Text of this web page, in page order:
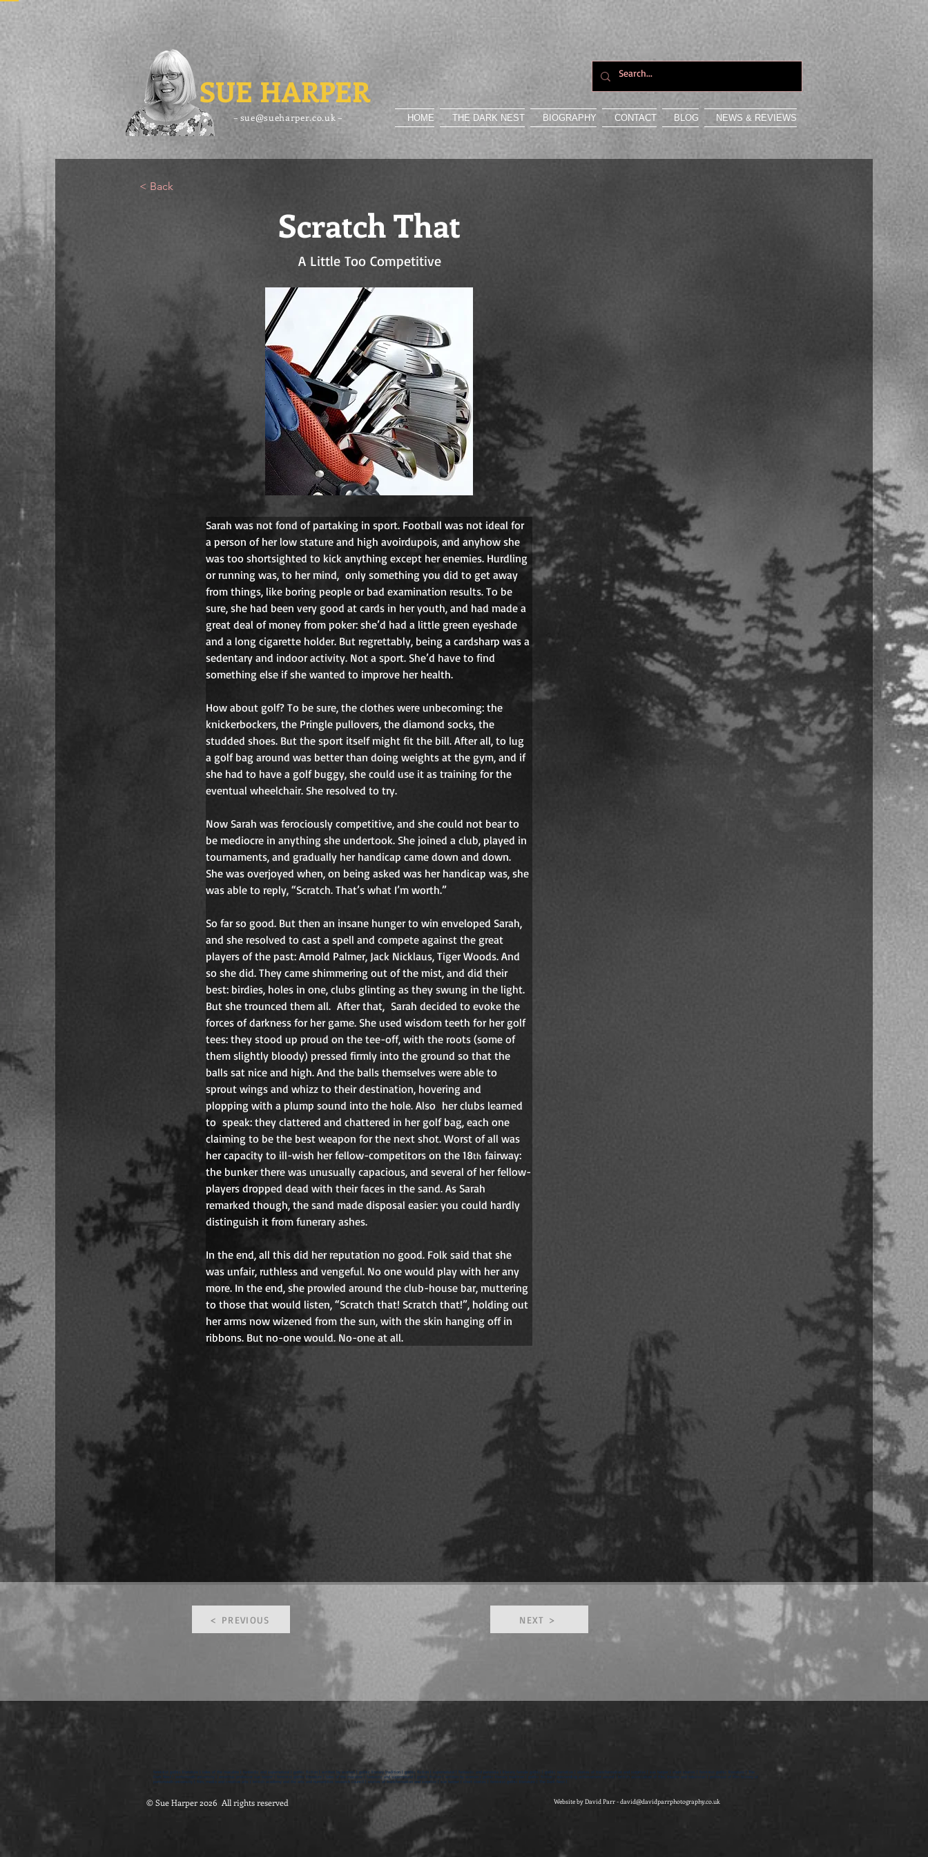
SUE HARPER
– sue@sueharper.co.uk – HOME THE DARK NEST BIOGRAPHY CONTACT BLOG NEWS & REVIEWS
< Back
Scratch That
A Little Too Competitive
Sarah was not fond of partaking in sport. Football was not ideal for
a person of her low stature and high avoirdupois, and anyhow she
was too shortsighted to kick anything except her enemies. Hurdling
or running was, to her mind,  only something you did to get away
from things, like boring people or bad examination results. To be
sure, she had been very good at cards in her youth, and had made a
great deal of money from poker: she’d had a little green eyeshade
and a long cigarette holder. But regrettably, being a cardsharp was a
sedentary and indoor activity. Not a sport. She’d have to find
something else if she wanted to improve her health.
How about golf? To be sure, the clothes were unbecoming: the
knickerbockers, the Pringle pullovers, the diamond socks, the
studded shoes. But the sport itself might fit the bill. After all, to lug
a golf bag around was better than doing weights at the gym, and if
she had to have a golf buggy, she could use it as training for the
eventual wheelchair. She resolved to try.
Now Sarah was ferociously competitive, and she could not bear to
be mediocre in anything she undertook. She joined a club, played in
tournaments, and gradually her handicap came down and down.
She was overjoyed when, on being asked was her handicap was, she
was able to reply, “Scratch. That’s what I’m worth.”
So far so good. But then an insane hunger to win enveloped Sarah,
and she resolved to cast a spell and compete against the great
players of the past: Arnold Palmer, Jack Nicklaus, Tiger Woods. And
so she did. They came shimmering out of the mist, and did their
best: birdies, holes in one, clubs glinting as they swung in the light.
But she trounced them all.  After that,  Sarah decided to evoke the
forces of darkness for her game. She used wisdom teeth for her golf
tees: they stood up proud on the tee-off, with the roots (some of
them slightly bloody) pressed firmly into the ground so that the
balls sat nice and high. And the balls themselves were able to
sprout wings and whizz to their destination, hovering and
plopping with a plump sound into the hole. Also  her clubs learned
to  speak: they clattered and chattered in her golf bag, each one
claiming to be the best weapon for the next shot. Worst of all was
her capacity to ill-wish her fellow-competitors on the 18th fairway:
the bunker there was unusually capacious, and several of her fellow-
players dropped dead with their faces in the sand. As Sarah
remarked though, the sand made disposal easier: you could hardly
distinguish it from funerary ashes.
In the end, all this did her reputation no good. Folk said that she
was unfair, ruthless and vengeful. No one would play with her any
more. In the end, she prowled around the club-house bar, muttering
to those that would listen, “Scratch that! Scratch that!”, holding out
her arms now wizened from the sun, with the skin hanging off in
ribbons. But no-one would. No-one at all.
< PREVIOUS NEXT >
feminist gothic literature | tales of the macabre | fantastic and supernatural | gothic fiction | written by women | gothic literary tradition | gothic fiction | supernatural | fantastic and paranoia | literary female gothic | gothic narrative | stories of transformation and surprise | sue harper | short stories | feminist gothic literature | The
Dark Nest | portsmouth university | emeritus professor sue harper | feminist gothic literature | tales of the macabre | fantastic and supernatural | gothic fiction | written by women | gothic literary tradition | gothic fiction | outstanding achievement award | british association of film, theatre and television | professor of film history at
portsmouth university | film, media and creative arts | british academy and the arts and humanities research council | stories of transformation and surprise | sue harper | short stories | feminist gothic literature | The Dark Nest |
© Sue Harper 2026 All rights reserved Website by David Parr -david@davidparrphotography.co.uk